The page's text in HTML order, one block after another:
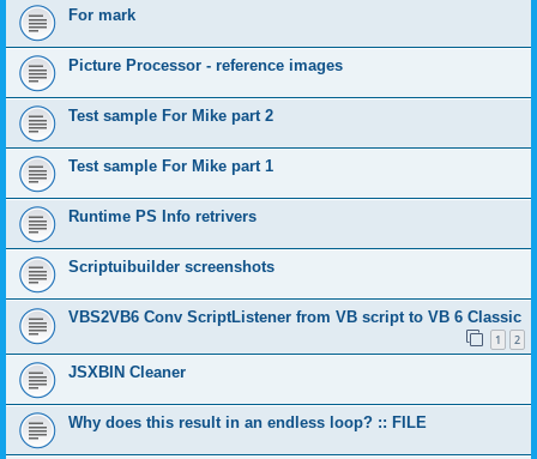
For mark
Picture Processor - reference images
Test sample For Mike part 2
Test sample For Mike part 1
Runtime PS Info retrivers
Scriptuibuilder screenshots
VBS2VB6 Conv ScriptListener from VB script to VB 6 Classic
1 2
JSXBIN Cleaner
Why does this result in an endless loop? :: FILE